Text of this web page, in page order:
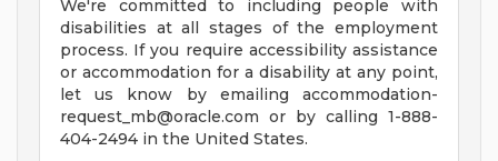
We're committed to including people with
disabilities at all stages of the employment
process. If you require accessibility assistance
or accommodation for a disability at any point,
let us know by emailing accommodation-
request_mb@oracle.com or by calling 1-888-
404-2494 in the United States.